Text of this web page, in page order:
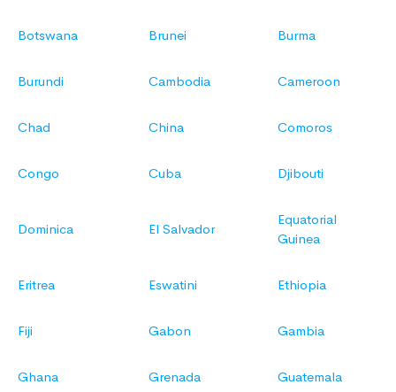
Botswana Brunei Burma
Burundi Cambodia Cameroon
Chad China Comoros
Congo Cuba Djibouti
Dominica El Salvador
Equatorial
Guinea
Eritrea Eswatini Ethiopia
Fiji Gabon Gambia
Ghana Grenada Guatemala